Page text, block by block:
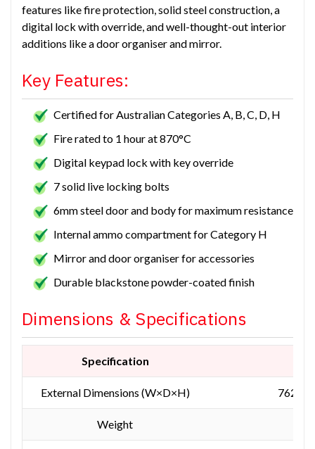
features like fire protection, solid steel construction, a
digital lock with override, and well-thought-out interior
additions like a door organiser and mirror.
Key Features:
Certified for Australian Categories A, B, C, D, H
Fire rated to 1 hour at 870°C
Digital keypad lock with key override
7 solid live locking bolts
6mm steel door and body for maximum resistance
Internal ammo compartment for Category H
Mirror and door organiser for accessories
Durable blackstone powder-coated finish
Dimensions & Specifications
Specification
External Dimensions (W×D×H) 762 ×
Weight